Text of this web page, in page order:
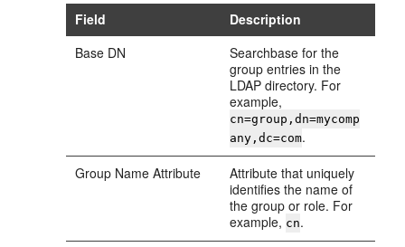
Field
Description
Base DN
Searchbase for the
group entries in the
LDAP directory. For
example,
cn=group,dn=mycomp
any,dc=com.
Group Name Attribute
Attribute that uniquely
identifies the name of
the group or role. For
example, cn.